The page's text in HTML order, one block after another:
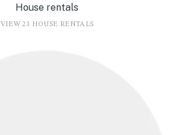
House rentals
VIEW 21 HOUSE RENTALS